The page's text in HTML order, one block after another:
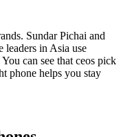
Sundar Pichai and
leaders in Asia use
can see that ceos pick
phone helps you stay